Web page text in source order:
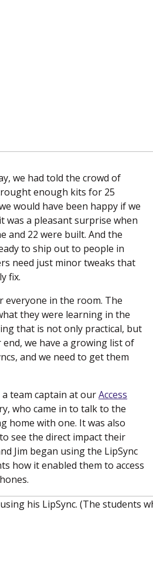
we had told the crowd of
enough kits for 25
would have been happy if we
was a pleasant surprise when
and 22 were built. And the
to ship out to people in
need just minor tweaks that
fix.
everyone in the room. The
they were learning in the
that is not only practical, but
we have a growing list of
and we need to get them
team captain at ourAccess
who came in to talk to the
home with one. It was also
see the direct impact their
Jim began using the LipSync
how it enabled them to access